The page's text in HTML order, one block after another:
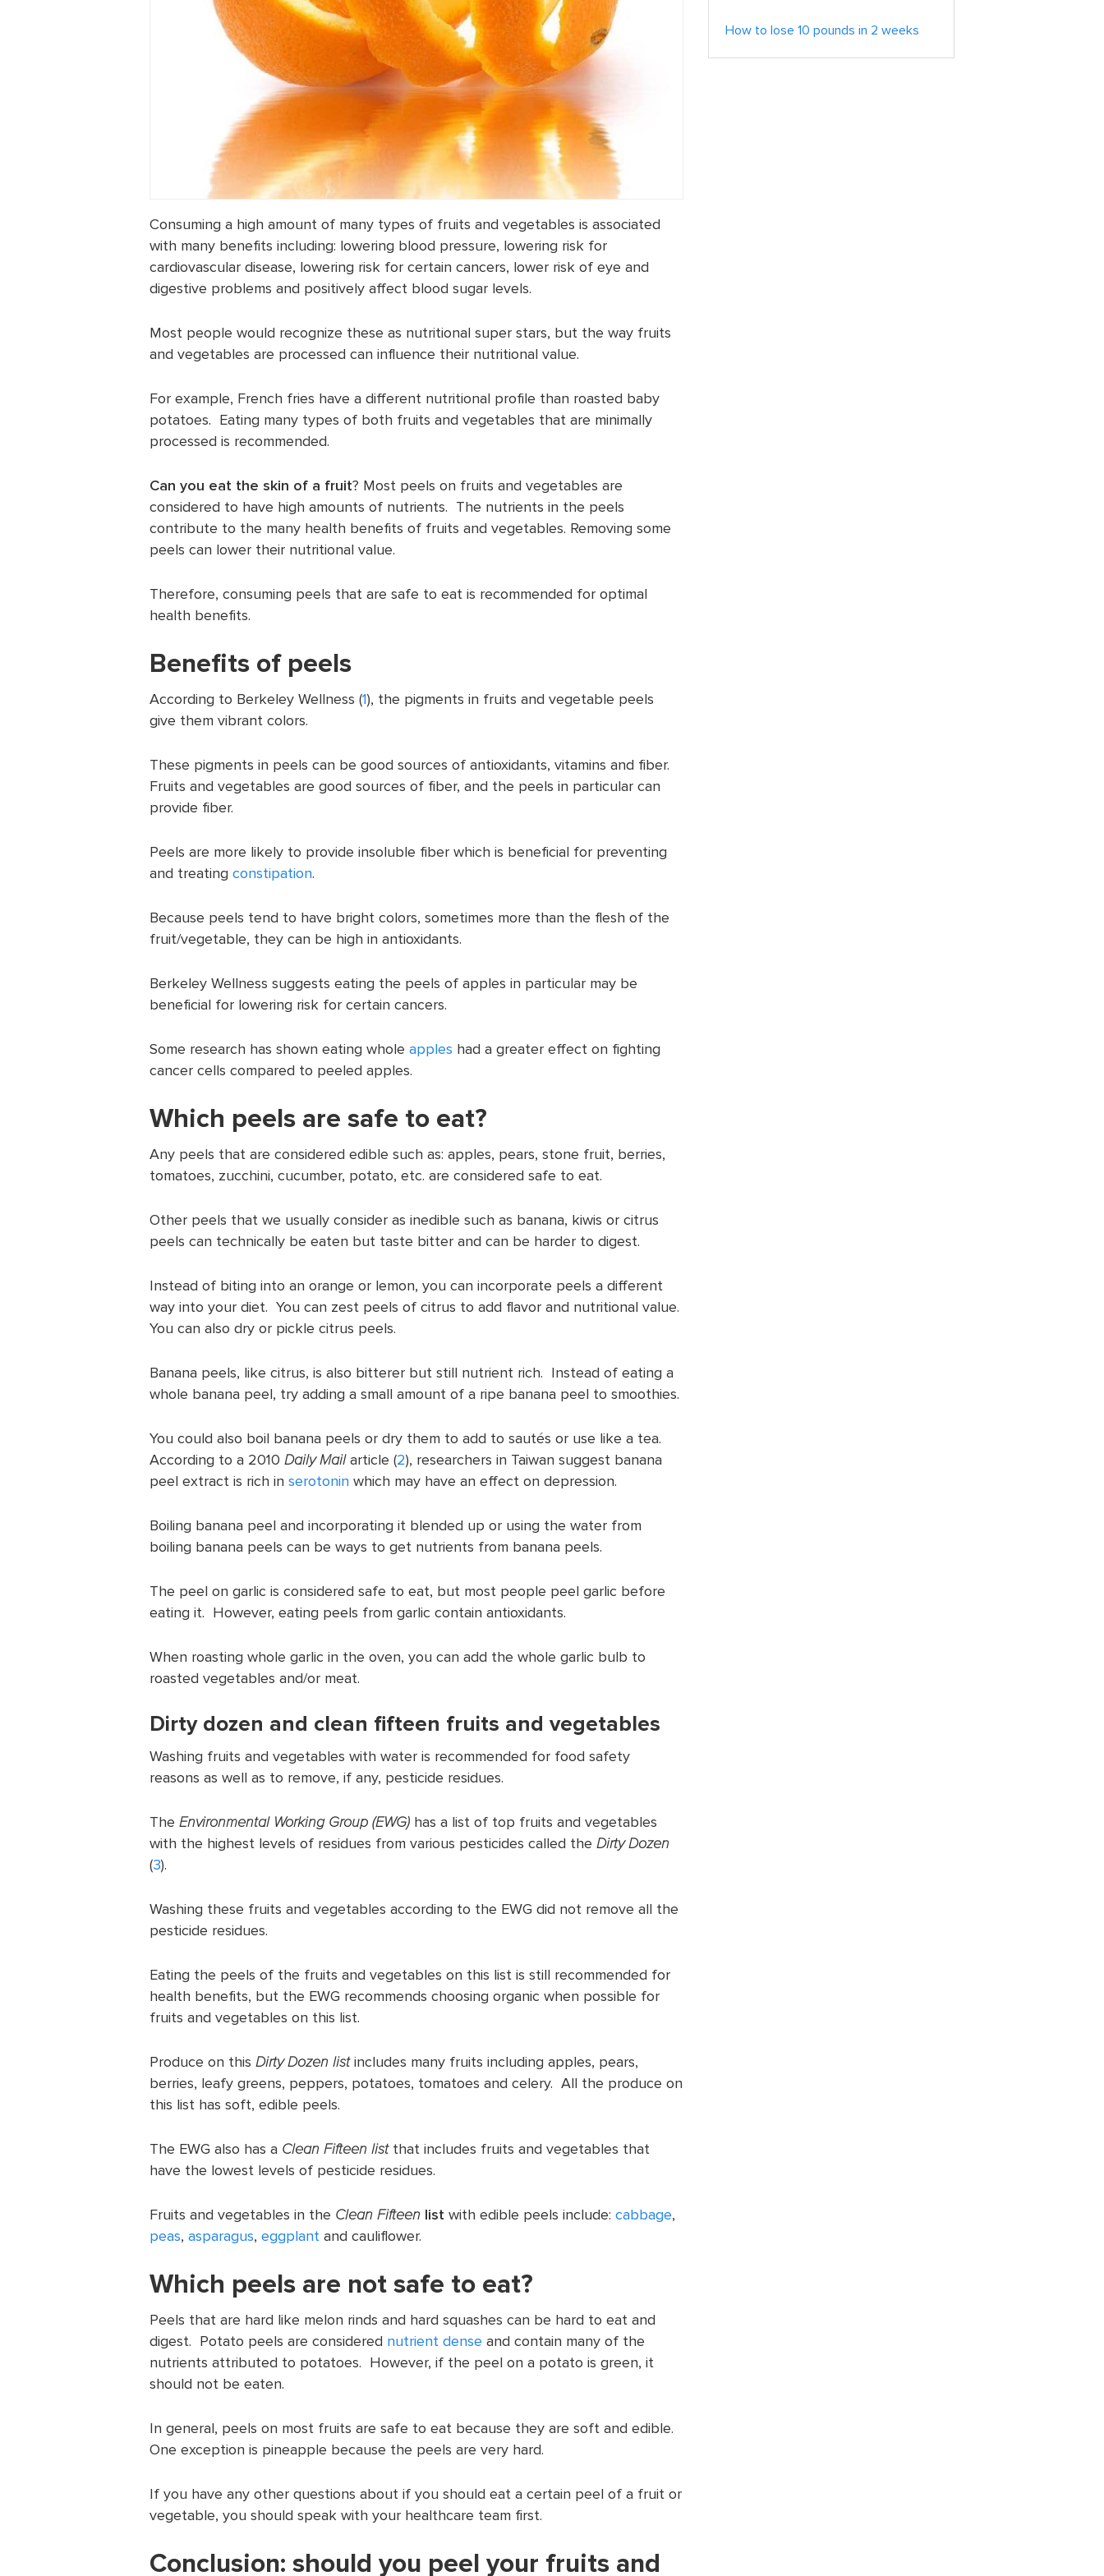
Consuming a high amount of many types of fruits and vegetables is associated
with many benefits including: lowering blood pressure, lowering risk for
cardiovascular disease, lowering risk for certain cancers, lower risk of eye and
digestive problems and positively affect blood sugar levels.
Most people would recognize these as nutritional super stars, but the way fruits
and vegetables are processed can influence their nutritional value.
For example, French fries have a different nutritional profile than roasted baby
potatoes. Eating many types of both fruits and vegetables that are minimally
processed is recommended.
Can you eat the skin of a fruit? Most peels on fruits and vegetables are
considered to have high amounts of nutrients. The nutrients in the peels
contribute to the many health benefits of fruits and vegetables. Removing some
peels can lower their nutritional value.
Therefore, consuming peels that are safe to eat is recommended for optimal
health benefits.
Benefits of peels
According to Berkeley Wellness (1), the pigments in fruits and vegetable peels
give them vibrant colors.
These pigments in peels can be good sources of antioxidants, vitamins and fiber.
Fruits and vegetables are good sources of fiber, and the peels in particular can
provide fiber.
Peels are more likely to provide insoluble fiber which is beneficial for preventing
and treating constipation.
Because peels tend to have bright colors, sometimes more than the flesh of the
fruit/vegetable, they can be high in antioxidants.
Berkeley Wellness suggests eating the peels of apples in particular may be
beneficial for lowering risk for certain cancers.
Some research has shown eating whole apples had a greater effect on fighting
cancer cells compared to peeled apples.
Which peels are safe to eat?
Any peels that are considered edible such as: apples, pears, stone fruit, berries,
tomatoes, zucchini, cucumber, potato, etc. are considered safe to eat.
Other peels that we usually consider as inedible such as banana, kiwis or citrus
peels can technically be eaten but taste bitter and can be harder to digest.
Instead of biting into an orange or lemon, you can incorporate peels a different
way into your diet. You can zest peels of citrus to add flavor and nutritional value.
You can also dry or pickle citrus peels.
Banana peels, like citrus, is also bitterer but still nutrient rich. Instead of eating a
whole banana peel, try adding a small amount of a ripe banana peel to smoothies.
You could also boil banana peels or dry them to add to sautés or use like a tea.
According to a 2010 Daily Mailarticle (2), researchers in Taiwan suggest banana
peel extract is rich in serotonin which may have an effect on depression.
Boiling banana peel and incorporating it blended up or using the water from
boiling banana peels can be ways to get nutrients from banana peels.
The peel on garlic is considered safe to eat, but most people peel garlic before
eating it. However, eating peels from garlic contain antioxidants.
When roasting whole garlic in the oven, you can add the whole garlic bulb to
roasted vegetables and/or meat.
Dirty dozen and clean fifteen fruits and vegetables
Washing fruits and vegetables with water is recommended for food safety
reasons as well as to remove, if any, pesticide residues.
The Environmental Working Group (EWG) has a list of top fruits and vegetables
with the highest levels of residues from various pesticides called the Dirty Dozen
(3).
Washing these fruits and vegetables according to the EWG did not remove all the
pesticide residues.
Eating the peels of the fruits and vegetables on this list is still recommended for
health benefits, but the EWG recommends choosing organic when possible for
fruits and vegetables on this list.
Produce on this Dirty Dozen list includes many fruits including apples, pears,
berries, leafy greens, peppers, potatoes, tomatoes and celery. All the produce on
this list has soft, edible peels.
The EWG also has a Clean Fifteen listthat includes fruits and vegetables that
have the lowest levels of pesticide residues.
Fruits and vegetables in the Clean Fifteen list with edible peels include: cabbage,
peas, asparagus, eggplant and cauliflower.
Which peels are not safe to eat?
Peels that are hard like melon rinds and hard squashes can be hard to eat and
digest. Potato peels are considered nutrient dense and contain many of the
nutrients attributed to potatoes. However, if the peel on a potato is green, it
should not be eaten.
In general, peels on most fruits are safe to eat because they are soft and edible.
One exception is pineapple because the peels are very hard.
If you have any other questions about if you should eat a certain peel of a fruit or
vegetable, you should speak with your healthcare team first.
Conclusion: should you peel your fruits and
How to lose 10 pounds in 2 weeks